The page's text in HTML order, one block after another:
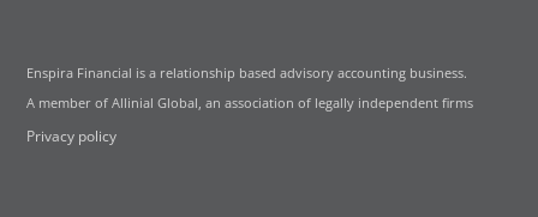
Enspira Financial is a relationship based advisory accounting business.
A member of Allinial Global, an association of legally independent firms
Privacy policy